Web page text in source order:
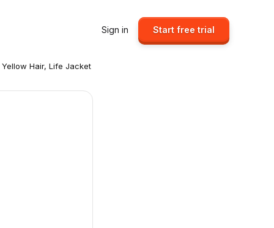
Sign in Start free trial
Hair, Life Jacket